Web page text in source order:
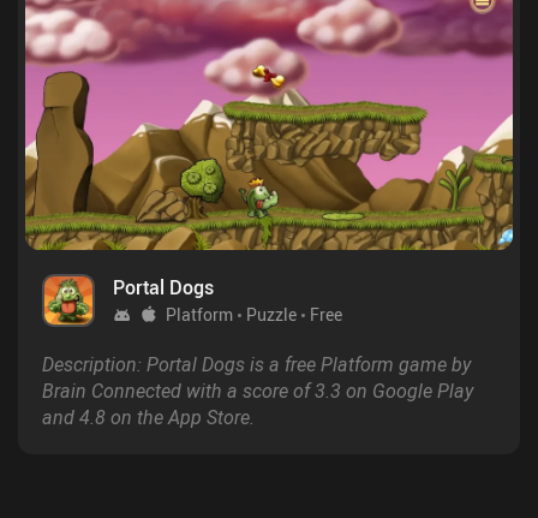
Portal Dogs
Platform Puzzle Free
Description: Portal Dogs is a free Platform game by
Brain Connected with a score of 3.3 on Google Play
and 4.8 on the App Store.